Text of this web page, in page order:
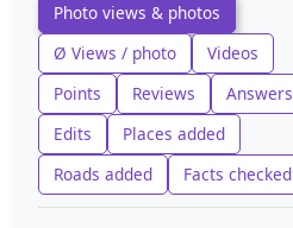
Photo views & photos
Ø Views / photo
Videos
Points
Reviews
Answers
Edits
Places added
Roads added
Facts checked